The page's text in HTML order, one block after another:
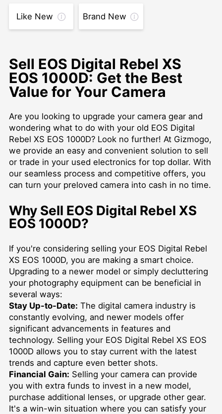
Like New Brand New
Sell EOS Digital Rebel XS
EOS 1000D: Get the Best
Value for Your Camera
Are you looking to upgrade your camera gear and
wondering what to do with your old EOS Digital
Rebel XS EOS 1000D? Look no further! At Gizmogo,
we provide an easy and convenient solution to sell
or trade in your used electronics for top dollar. With
our seamless process and competitive offers, you
can turn your preloved camera into cash in no time.
Why Sell EOS Digital Rebel XS
EOS 1000D?
If you're considering selling your EOS Digital Rebel
XS EOS 1000D, you are making a smart choice.
Upgrading to a newer model or simply decluttering
your photography equipment can be beneficial in
several ways:
Stay Up-to-Date: The digital camera industry is
constantly evolving, and newer models offer
significant advancements in features and
technology. Selling your EOS Digital Rebel XS EOS
1000D allows you to stay current with the latest
trends and capture even better shots.
Financial Gain: Selling your camera can provide
you with extra funds to invest in a new model,
purchase additional lenses, or upgrade other gear.
It's a win-win situation where you can satisfy your